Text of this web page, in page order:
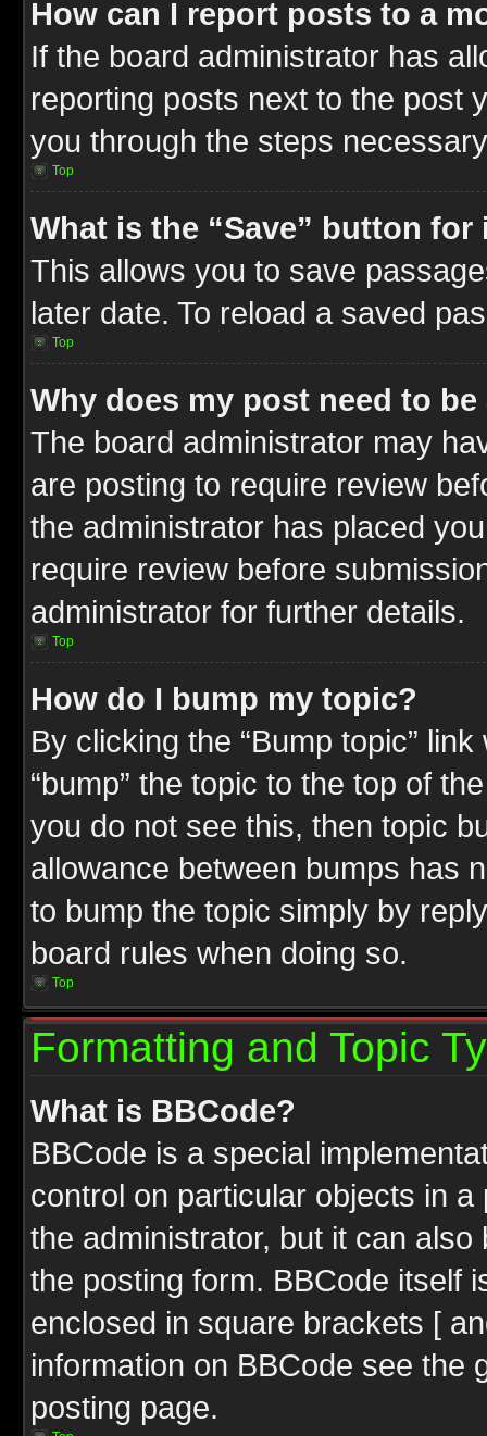
How can I report posts to a
If the board administrator has
reporting posts next to the post
you through the steps
Top
What is the “Save” button
This allows you to save
later date. To reload a saved
Top
Why does my post need to
The board administrator may
are posting to require review
the administrator has placed
require review before
administrator for further details.
Top
How do I bump my topic?
By clicking the “Bump topic”
“bump” the topic to the top of
you do not see this, then topic
allowance between bumps has
to bump the topic simply by
board rules when doing so.
Top
Formatting and Topic
What is BBCode?
BBCode is a special
control on particular objects in
the administrator, but it can
the posting form. BBCode itself
enclosed in square brackets [
information on BBCode see the
posting page.